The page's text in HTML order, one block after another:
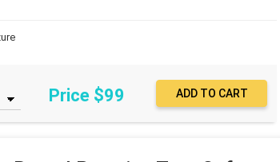
Price $99